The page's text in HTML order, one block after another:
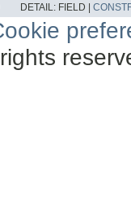
DETAIL: FIELD |